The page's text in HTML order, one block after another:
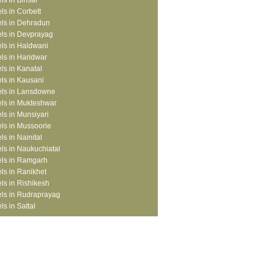
in Corbett
in Dehradun
in Devprayag
in Haldwani
in Haridwar
in Kanatal
in Kausani
in Lansdowne
in Mukteshwar
in Munsiyari
in Mussoorie
in Nainital
in Naukuchiatal
in Ramgarh
in Ranikhet
in Rishikesh
in Rudraprayag
in Sattal